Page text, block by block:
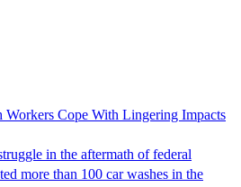
Workers Cope With Lingering Impacts
in the aftermath of federal
more than 100 car washes in the